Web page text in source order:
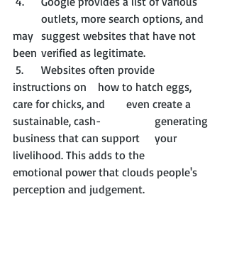
may 	suggest websites that have not
been 	verified as legitimate.
instructions on 	how to hatch eggs,
care for chicks, and 	even create a
sustainable, cash-		generating
business that can support 	your
livelihood. This adds to the
emotional power that clouds people's
perception and judgement.